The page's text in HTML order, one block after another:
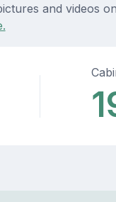
and videos